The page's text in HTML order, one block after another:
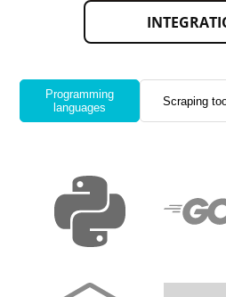
Programming
languages
Scraping